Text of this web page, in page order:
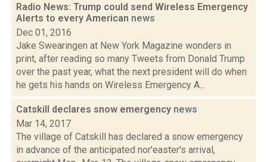
Radio News: Trump could send Wireless Emergency
Alerts to every American news
Dec 01, 2016
Jake Swearingen at New York Magazine wonders in
print, after reading so many Tweets from Donald Trump
over the past year, what the next president will do when
he gets his hands on Wireless Emergency A...
Catskill declares snow emergency news
Mar 14, 2017
The village of Catskill has declared a snow emergency
in advance of the anticipated nor'easter's arrival,